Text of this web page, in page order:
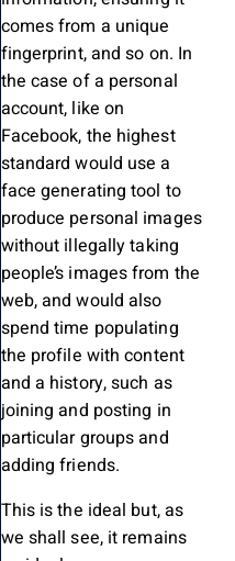
comes from a unique
fingerprint, and so on. In
the case of a personal
account, like on
Facebook, the highest
standard would use a
face generating tool to
produce personal images
without illegally taking
people’s images from the
web, and would also
spend time populating
the profile with content
and a history, such as
joining and posting in
particular groups and
adding friends.
This is the ideal but, as
we shall see, it remains